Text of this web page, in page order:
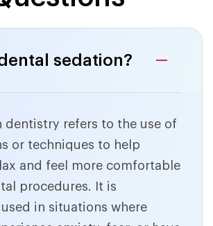
sedation?
dentistry refers to the use of
or techniques to help
and feel more comfortable
procedures. It is
in situations where